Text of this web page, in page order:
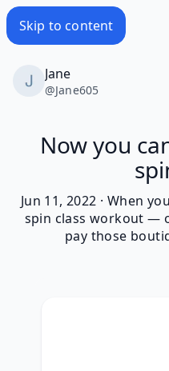
Skip to content
Jane
@Jane605
Now you
Jun 11, 2022 · When
spin class workout —
pay those